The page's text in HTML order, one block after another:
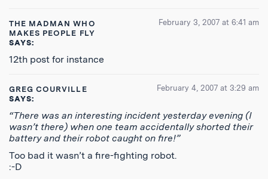
THE MADMAN WHO
MAKES PEOPLE FLY
SAYS:
February 3, 2007 at 6:41 am
12th post for instance
GREG COURVILLE
SAYS:
February 4, 2007 at 3:29 am
“There was an interesting incident yesterday evening (I
wasn’t there) when one team accidentally shorted their
battery and their robot caught on fire!”
Too bad it wasn’t a fire-fighting robot.
:-D